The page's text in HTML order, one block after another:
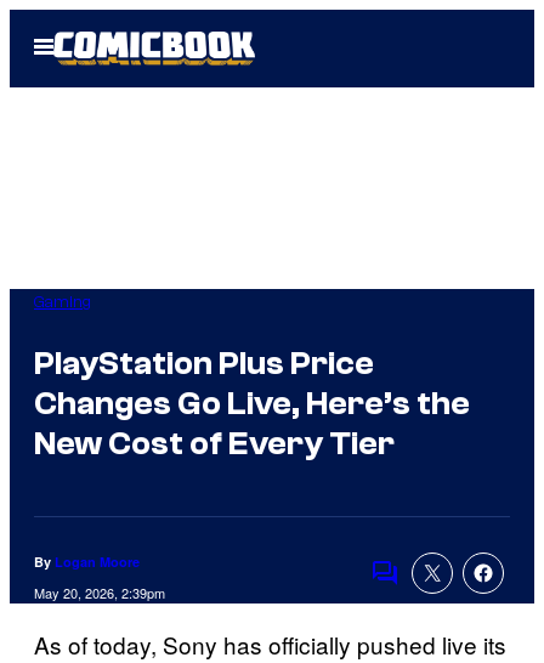
Open
Menu
Gaming
PlayStation Plus Price
Changes Go Live, Here’s the
New Cost of Every Tier
By Logan Moore
May 20, 2026, 2:39pm
Comments
As of today, Sony has officially pushed live its